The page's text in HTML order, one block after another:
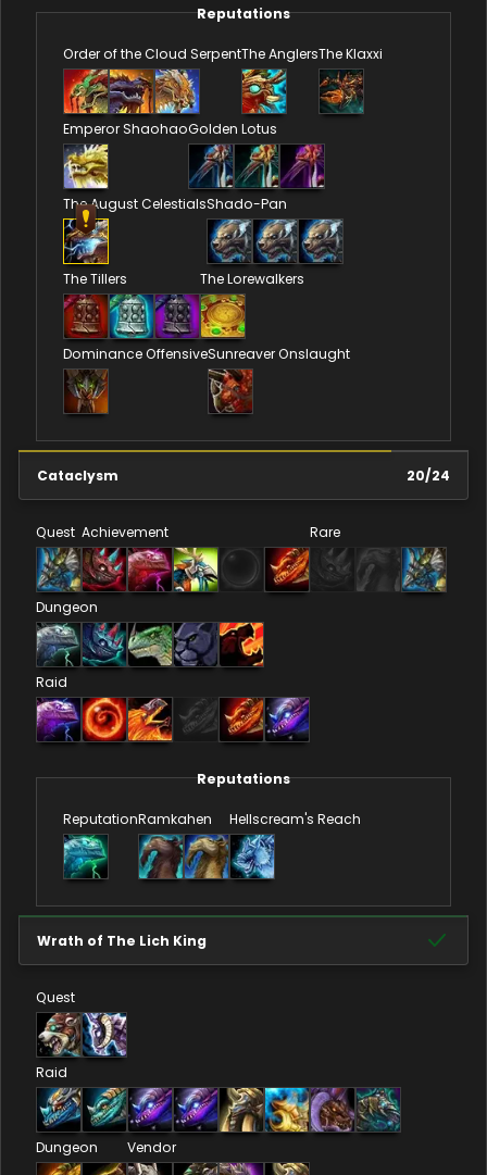
Reputations
Order of the Cloud SerpentThe AnglersThe Klaxxi
Emperor ShaohaoGolden Lotus
The August CelestialsShado-Pan
The Tillers The Lorewalkers
Dominance OffensiveSunreaver Onslaught
Cataclysm 20/24
Quest Achievement Rare
Dungeon
Raid
Reputations
ReputationRamkahen Hellscream's Reach
Wrath of The Lich King
Quest
Raid
Dungeon Vendor